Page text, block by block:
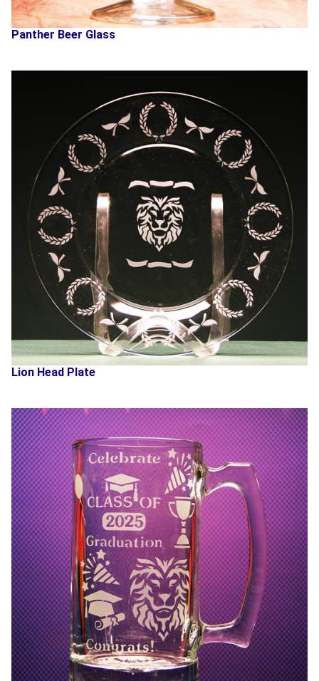
Panther Beer Glass
Lion Head Plate